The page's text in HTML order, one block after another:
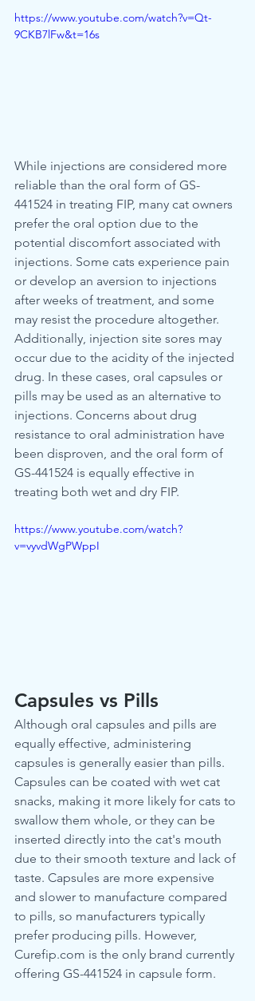
https://www.youtube.com/watch?v=Qt-
9CKB7lFw&t=16s
While injections are considered more
reliable than the oral form of GS-
441524 in treating FIP, many cat owners
prefer the oral option due to the
potential discomfort associated with
injections. Some cats experience pain
or develop an aversion to injections
after weeks of treatment, and some
may resist the procedure altogether.
Additionally, injection site sores may
occur due to the acidity of the injected
drug. In these cases, oral capsules or
pills may be used as an alternative to
injections. Concerns about drug
resistance to oral administration have
been disproven, and the oral form of
GS-441524 is equally effective in
treating both wet and dry FIP.
https://www.youtube.com/watch?
v=vyvdWgPWppI
Capsules vs Pills
Although oral capsules and pills are
equally effective, administering
capsules is generally easier than pills.
Capsules can be coated with wet cat
snacks, making it more likely for cats to
swallow them whole, or they can be
inserted directly into the cat's mouth
due to their smooth texture and lack of
taste. Capsules are more expensive
and slower to manufacture compared
to pills, so manufacturers typically
prefer producing pills. However,
Curefip.com is the only brand currently
offering GS-441524 in capsule form.